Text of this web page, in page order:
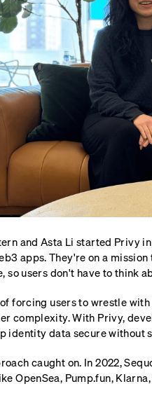
and Asta Li started Privy
apps. They're on a
so users don't have to think
forcing users to wrestle
complexity. With Privy,
identity data secure without
caught on. In 2022,
OpenSea, Pump.fun,